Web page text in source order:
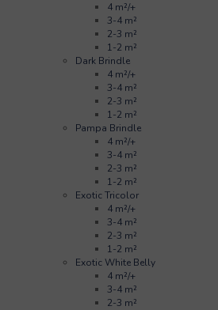
4 m²/+
3-4 m²
2-3 m²
1-2 m²
Dark Brindle
4 m²/+
3-4 m²
2-3 m²
1-2 m²
Pampa Brindle
4 m²/+
3-4 m²
2-3 m²
1-2 m²
Exotic Tricolor
4 m²/+
3-4 m²
2-3 m²
1-2 m²
Exotic White Belly
4 m²/+
3-4 m²
2-3 m²